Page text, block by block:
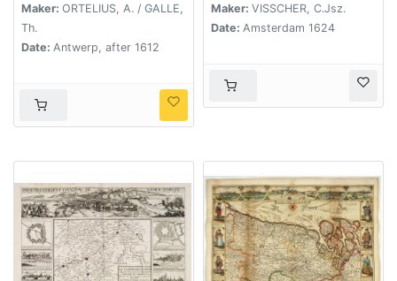
Maker: ORTELIUS, A. / GALLE,
Th.
Date: Antwerp, after 1612
Maker: VISSCHER, C.Jsz.
Date: Amsterdam 1624